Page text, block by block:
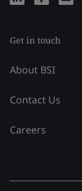
Get in touch
About BSI
Contact Us
Careers